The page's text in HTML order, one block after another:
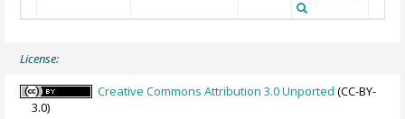
License:
Creative Commons Attribution 3.0 Unported (CC-BY-
3.0)